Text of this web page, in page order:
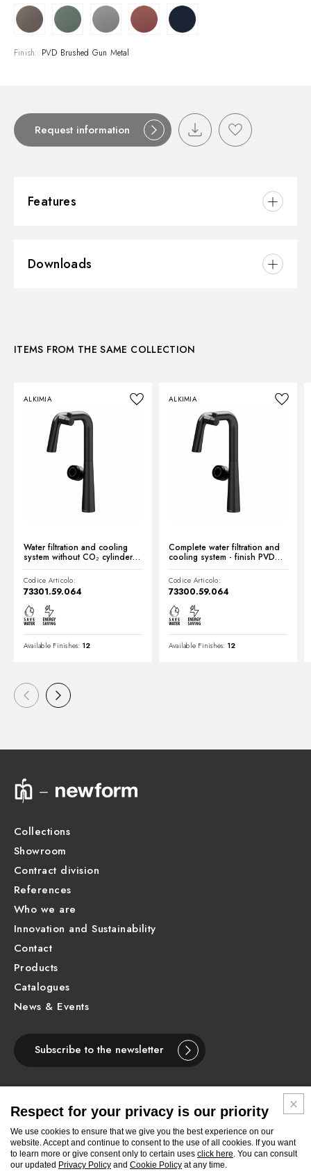
Finish: PVD Brushed Gun Metal
Request information
Features
Installation:
Downloads
Technical drawing
Product Sheet
ITEMS FROM THE SAME COLLECTION
ALKIMIA
Water filtration and cooling
system without CO₂ cylinder -
finish PVD Brushed Gun Metal
Codice Articolo:
73301.59.064
Available Finishes: 12
ALKIMIA
Complete water filtration and
cooling system - finish PVD
Brushed Gun Metal
Codice Articolo:
73300.59.064
Available Finishes: 12
Collections
Showroom
Contract division
References
Who we are
Innovation and Sustainability
Contact
Products
Catalogues
News & Events
Subscribe to the newsletter
FollowFollowFollowFollowFollowFollowFollow
Respect for your privacy is our priority
We use cookies to ensure that we give you the best experience on our
website. Accept and continue to consent to the use of all cookies. If you want
to learn more or give consent only to certain uses click here. You can consult
our updated Privacy Policy and Cookie Policy at any time.